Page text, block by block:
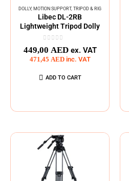
DOLLY, MOTION SUPPORT,TRIPOD & RIG
Libec DL-2RB
Lightweight Tripod Dolly
0out of 5
449,00 AED ex. VAT
471,45 AED inc. VAT
ADD TO CART